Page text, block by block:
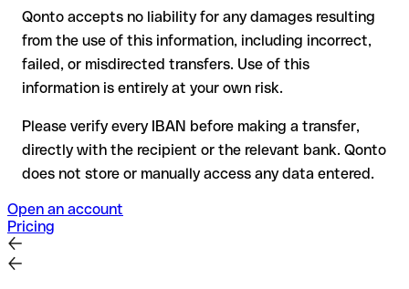
Recommendation : always verify every IBAN before making a
transfer (using a verification tool) and confirm it directly with
the recipient if in doubt. This is especially important for large
amounts or new business relationships.
Qonto accepts no liability for any damages resulting
from the use of this information, including incorrect,
failed, or misdirected transfers. Use of this
information is entirely at your own risk.
Please verify every IBAN before making a transfer,
directly with the recipient or the relevant bank. Qonto
does not store or manually access any data entered.
Open an account
Pricing